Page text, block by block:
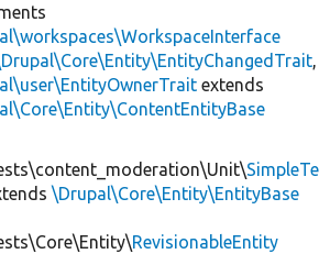
,
extends
SimpleTe
\Drupal\Core\Entity\EntityBase
RevisionableEntity